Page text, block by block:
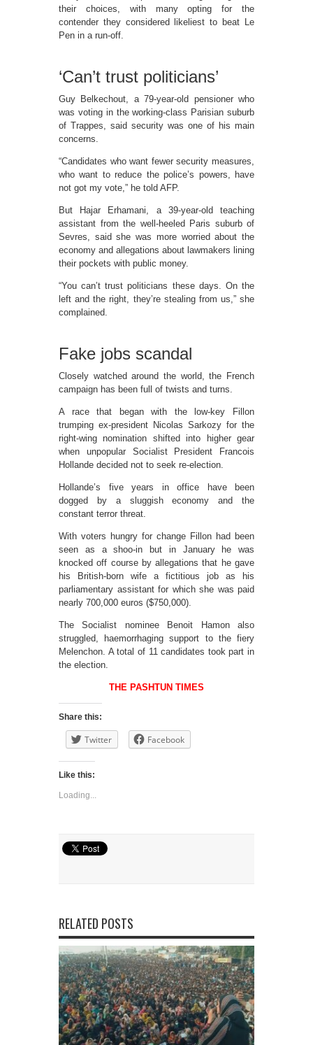
their choices, with many opting for the
contender they considered likeliest to beat Le
Pen in a run-off.
‘Can’t trust politicians’
Guy Belkechout, a 79-year-old pensioner who
was voting in the working-class Parisian suburb
of Trappes, said security was one of his main
concerns.
“Candidates who want fewer security measures,
who want to reduce the police’s powers, have
not got my vote,” he told AFP.
But Hajar Erhamani, a 39-year-old teaching
assistant from the well-heeled Paris suburb of
Sevres, said she was more worried about the
economy and allegations about lawmakers lining
their pockets with public money.
“You can’t trust politicians these days. On the
left and the right, they’re stealing from us,” she
complained.
Fake jobs scandal
Closely watched around the world, the French
campaign has been full of twists and turns.
A race that began with the low-key Fillon
trumping ex-president Nicolas Sarkozy for the
right-wing nomination shifted into higher gear
when unpopular Socialist President Francois
Hollande decided not to seek re-election.
Hollande’s five years in office have been
dogged by a sluggish economy and the
constant terror threat.
With voters hungry for change Fillon had been
seen as a shoo-in but in January he was
knocked off course by allegations that he gave
his British-born wife a fictitious job as his
parliamentary assistant for which she was paid
nearly 700,000 euros ($750,000).
The Socialist nominee Benoit Hamon also
struggled, haemorrhaging support to the fiery
Melenchon. A total of 11 candidates took part in
the election.
THE PASHTUN TIMES
Share this:
Twitter Facebook
Like this:
Loading...
RELATED POSTS